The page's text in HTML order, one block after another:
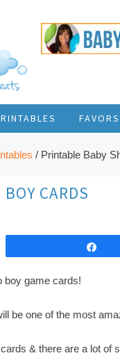
/ Printable Baby
CARDS
boy game cards!
be one of the most
& there are a lot of